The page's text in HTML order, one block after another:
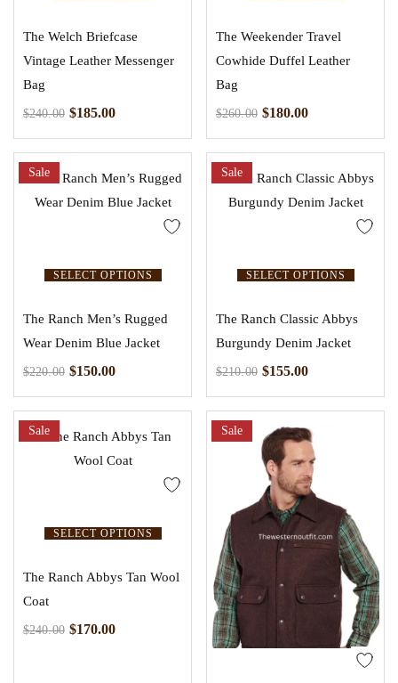
The Welch Briefcase
Vintage Leather Messenger
Bag
$240.00 $185.00
The Weekender Travel
Cowhide Duffel Leather
Bag
$260.00 $180.00
SELECT OPTIONS
Sale
The Ranch Men’s Rugged
Wear Denim Blue Jacket
$220.00 $150.00
SELECT OPTIONS
Sale
The Ranch Classic Abbys
Burgundy Denim Jacket
$210.00 $155.00
SELECT OPTIONS
Sale
The Ranch Abbys Tan Wool
Coat
$240.00 $170.00
Sale